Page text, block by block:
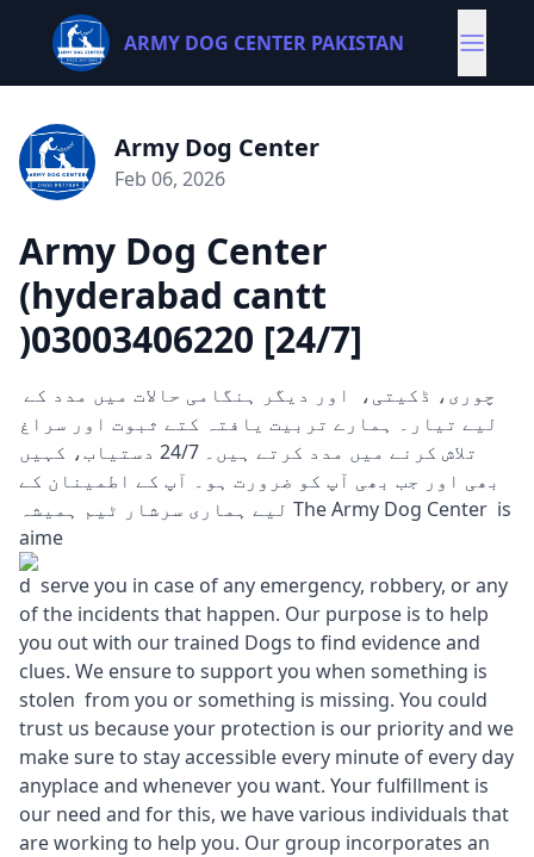
ARMY DOG CENTER PAKISTAN
Army Dog Center
Feb 06, 2026
Army Dog Center
(hyderabad cantt
)03003406220 [24/7]
لیے تیار۔ ہمارے تربیت یافتہ کتے ثبوت اور سراغ
تلاش کرنے میں مدد کرتے ہیں۔ 24/7 دستیاب، کہیں
بھی اور جب بھی آپ کو ضرورت ہو۔ آپ کے اطمینان کے
لیے ہماری سرشار ٹیم ہمیشہ The Army Dog Center is
aime
d serve you in case of any emergency, robbery, or any
of the incidents that happen. Our purpose is to help
you out with our trained Dogs to find evidence and
clues. We ensure to support you when something is
stolen from you or something is missing. You could
trust us because your protection is our priority and we
make sure to stay accessible every minute of every day
anyplace and whenever you want. Your fulfillment is
our need and for this, we have various individuals that
are working to help you. Our group incorporates an